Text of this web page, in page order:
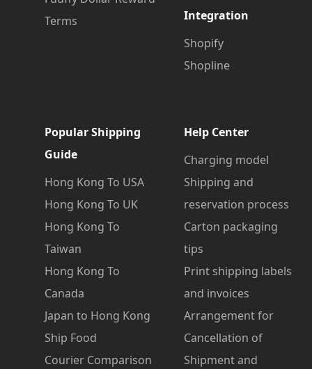
Terms
Integration
Shopify
Shopline
Popular Shipping
Guide
Hong Kong To USA
Hong Kong To UK
Hong Kong To
Taiwan
Hong Kong To
Canada
Japan to Hong Kong
Ship Food
Courier Comparison
Help Center
Charging model
Shipping and
reservation process
Carton packaging
tips
Print shipping labels
and invoices
Arrangement for
Cancellation of
Shipment and